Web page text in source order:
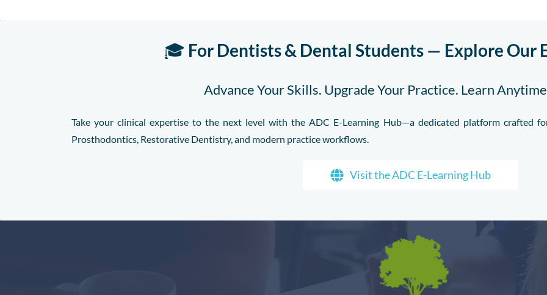
🎓 For Dentists & Dental Students — Explore Our
Advance Your Skills. Upgrade Your Practice. Learn
Take your clinical expertise to the next level with the ADC E-Learning Hub—a dedicated platform crafted
Prosthodontics, Restorative Dentistry, and modern practice workflows.
Visit the ADC E-Learning Hub